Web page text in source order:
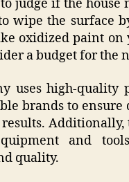
judge if the house
wipe the surface
oxidized paint on
a budget for the
uses high-quality
brands to
Additionally,
and
quality.